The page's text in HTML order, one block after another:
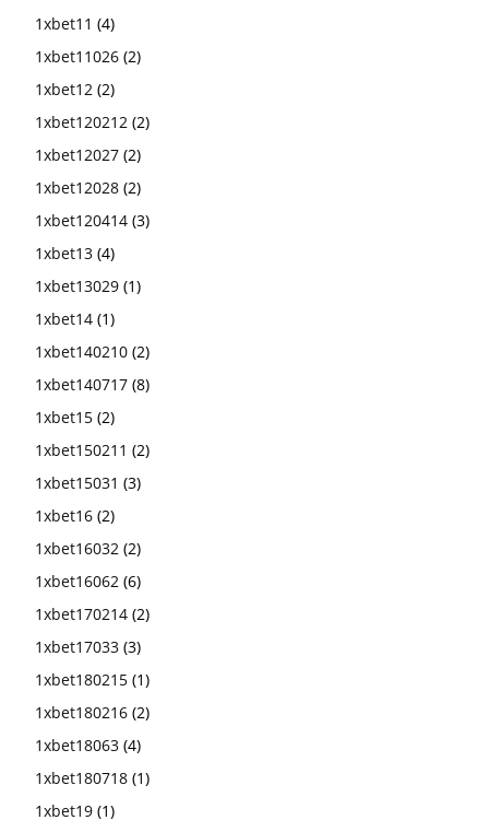
1xbet11 (4)
1xbet11026 (2)
1xbet12 (2)
1xbet120212 (2)
1xbet12027 (2)
1xbet12028 (2)
1xbet120414 (3)
1xbet13 (4)
1xbet13029 (1)
1xbet14 (1)
1xbet140210 (2)
1xbet140717 (8)
1xbet15 (2)
1xbet150211 (2)
1xbet15031 (3)
1xbet16 (2)
1xbet16032 (2)
1xbet16062 (6)
1xbet170214 (2)
1xbet17033 (3)
1xbet180215 (1)
1xbet180216 (2)
1xbet18063 (4)
1xbet180718 (1)
1xbet19 (1)